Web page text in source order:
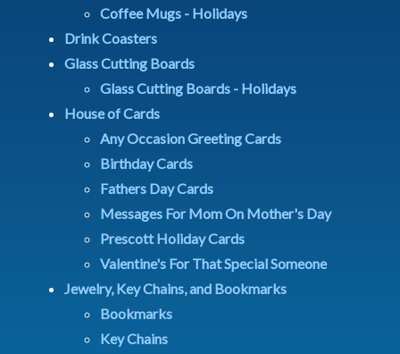
Coffee Mugs - Holidays
Drink Coasters
Glass Cutting Boards
Glass Cutting Boards - Holidays
House of Cards
Any Occasion Greeting Cards
Birthday Cards
Fathers Day Cards
Messages For Mom On Mother's Day
Prescott Holiday Cards
Valentine's For That Special Someone
Jewelry, Key Chains, and Bookmarks
Bookmarks
Key Chains